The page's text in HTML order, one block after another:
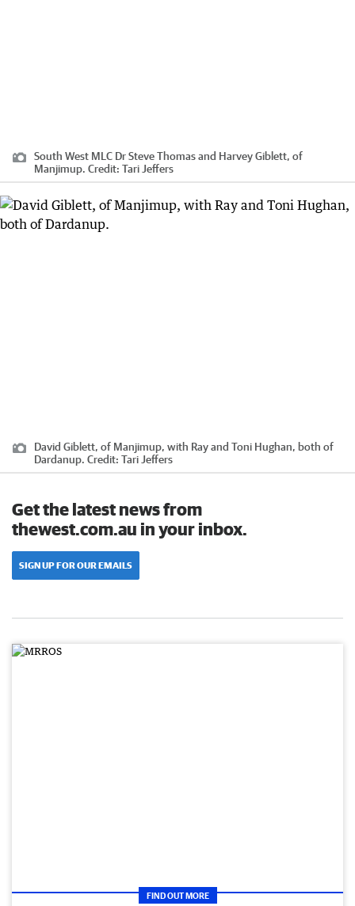
South West MLC Dr Steve Thomas and Harvey Giblett, of
Manjimup. Credit: Tari Jeffers
David Giblett, of Manjimup, with Ray and Toni Hughan, both of
Dardanup. Credit: Tari Jeffers
Get the latest news from
thewest.com.au in your inbox.
SIGN UP FOR OUR EMAILS
FIND OUT MORE